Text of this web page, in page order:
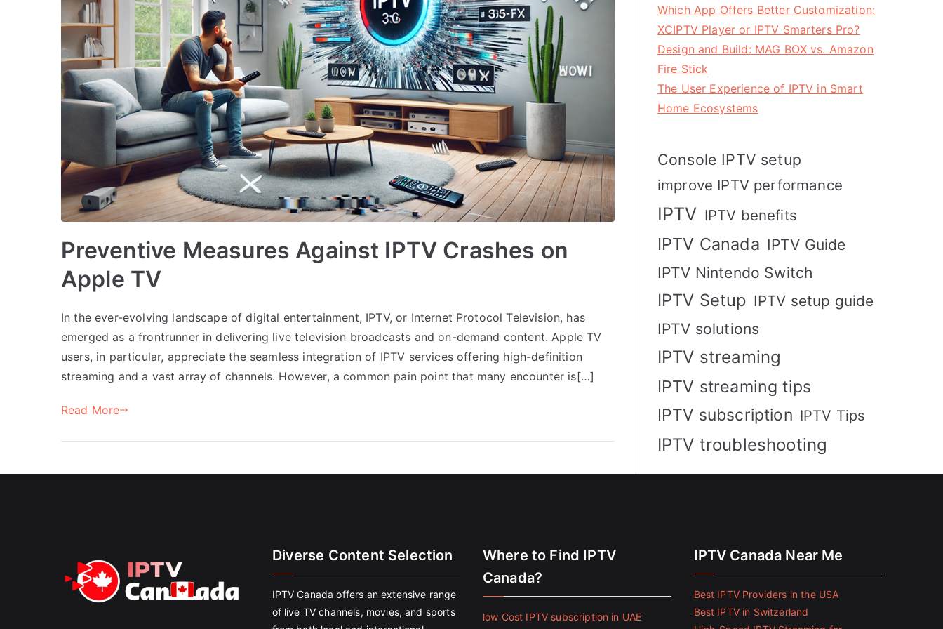
Preventive Measures Against IPTV Crashes on
Apple TV
In the ever-evolving landscape of digital entertainment, IPTV, or Internet Protocol Television, has
emerged as a frontrunner in delivering live television broadcasts and on-demand content. Apple TV
users, in particular, appreciate the seamless integration of IPTV services offering high-definition
streaming and a vast array of channels. However, a common pain point that many encounter is[…]
Read More
Which App Offers Better Customization:
XCIPTV Player or IPTV Smarters Pro?
Design and Build: MAG BOX vs. Amazon
Fire Stick
The User Experience of IPTV in Smart
Home Ecosystems
Console IPTV setup
improve IPTV performance
IPTV IPTV benefits
IPTV Canada IPTV Guide
IPTV Nintendo Switch
IPTV Setup IPTV setup guide
IPTV solutions
IPTV streaming
IPTV streaming tips
IPTV subscription IPTV Tips
IPTV troubleshooting
Diverse Content Selection
IPTV Canada offers an extensive range
of live TV channels, movies, and sports
Where to Find IPTV
Canada?
low Cost IPTV subscription in UAE
IPTV Canada Near Me
Best IPTV Providers in the USA
Best IPTV in Switzerland